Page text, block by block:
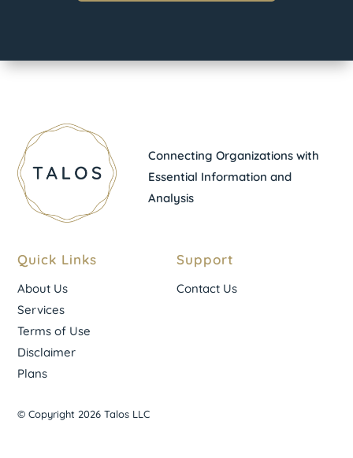
Connecting Organizations with
Essential Information and
Analysis
Quick Links
About Us
Services
Terms of Use
Disclaimer
Plans
Support
Contact Us
© Copyright 2026 Talos LLC